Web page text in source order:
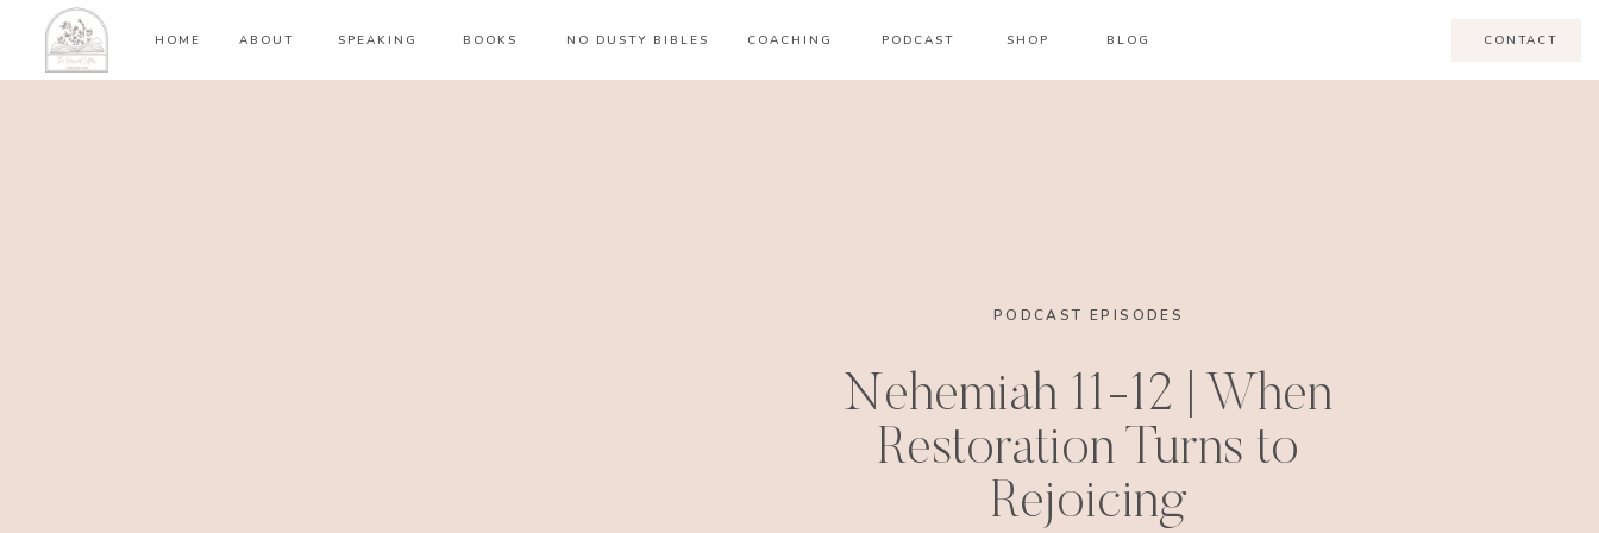
HOME ABOUT SPEAKING BOOKS PODCAST SHOP
COACHING
NO DUSTY BIBLES BLOG CONTACT
PODCAST EPISODES
Nehemiah 11-12 | When
Restoration Turns to
Rejoicing